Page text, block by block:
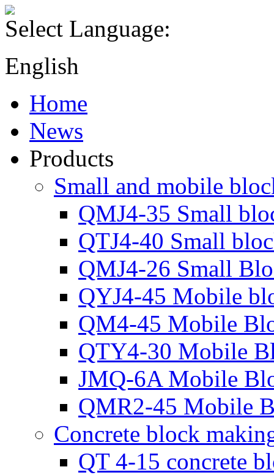
Select Language:
English
Home
News
Products
Small and mobile
QMJ4-35 Small
QTJ4-40 Small
QMJ4-26 Small
QYJ4-45 Mobile
QM4-45 Mobile
QTY4-30 Mobile
JMQ-6A Mobile
QMR2-45 Mobile
Concrete block
QT 4-15 concrete